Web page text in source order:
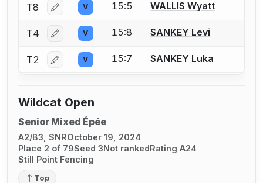
T8 Log in or create an account to report a bout
V 15:5 WALLIS Wyatt
T4 Log in or create an account to report a bout
V 15:8 SANKEY Levi
T2 Log in or create an account to report a bout
V 15:7 SANKEY Luka
Wildcat Open
Senior Mixed Épée
A2/B3, SNROctober 19, 2024
Place 2 of 79Seed 3Not rankedRating A24
Still Point Fencing
Top